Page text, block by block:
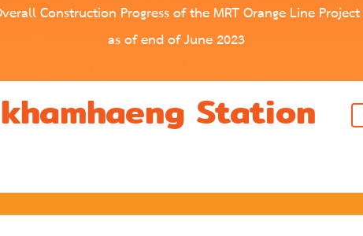
Construction Progress of the MRT Orange Line Project
as of end of June 2023
Station